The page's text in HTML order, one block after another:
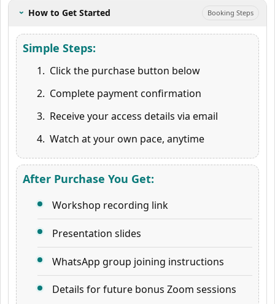
› How to Get Started Booking Steps
Simple Steps:
Click the purchase button below
Complete payment confirmation
Receive your access details via email
Watch at your own pace, anytime
After Purchase You Get:
Workshop recording link
Presentation slides
WhatsApp group joining instructions
Details for future bonus Zoom sessions